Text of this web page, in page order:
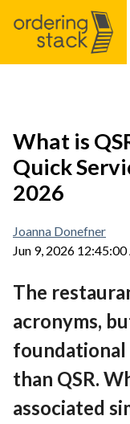
What is
Quick
2026
Joanna Donefner
Jun 9, 2026
The
acronyms,
than QSR.
associated